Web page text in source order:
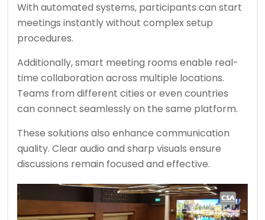
With automated systems, participants can start
meetings instantly without complex setup
procedures.
Additionally, smart meeting rooms enable real-
time collaboration across multiple locations.
Teams from different cities or even countries
can connect seamlessly on the same platform.
These solutions also enhance communication
quality. Clear audio and sharp visuals ensure
discussions remain focused and effective.